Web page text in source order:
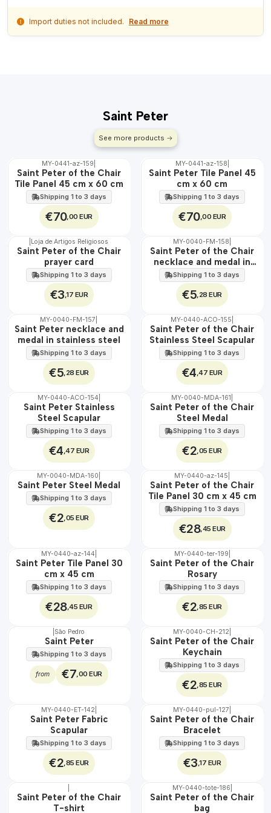
Import duties not included. Read more
Saint Peter
See more products
🇵🇹
100%
EXT.
MY-0441-az-159
Saint Peter of the Chair
Tile Panel 45 cm x 60 cm
Shipping 1 to 3 days
€70,00 EUR
🇵🇹
EXT.
MY-0441-az-158
Saint Peter Tile Panel 45
cm x 60 cm
Shipping 1 to 3 days
€70,00 EUR
🇵🇹
Loja de Artigos Religiosos
Saint Peter of the Chair
prayer card
Shipping 1 to 3 days
€3 ,17 EUR
WATER
MY-0040-FM-158
Saint Peter of the Chair
necklace and medal in
stainless steel
Shipping 1 to 3 days
€5 ,28 EUR
WATER
MY-0040-FM-157
Saint Peter necklace and
medal in stainless steel
Shipping 1 to 3 days
€5 ,28 EUR
🇵🇹
100%
WATER
MY-0440-ACO-155
Saint Peter of the Chair
Stainless Steel Scapular
Shipping 1 to 3 days
€4 ,47 EUR
🇵🇹
100%
WATER
MY-0440-ACO-154
Saint Peter Stainless
Steel Scapular
Shipping 1 to 3 days
€4 ,47 EUR
🇵🇹
WATER
MY-0040-MDA-161
Saint Peter of the Chair
Steel Medal
Shipping 1 to 3 days
€2 ,05 EUR
🇵🇹
100%
WATER
MY-0040-MDA-160
Saint Peter Steel Medal
Shipping 1 to 3 days
€2 ,05 EUR
🇵🇹
100%
EXT.
MY-0440-az-145
Saint Peter of the Chair
Tile Panel 30 cm x 45 cm
Shipping 1 to 3 days
€28,45 EUR
🇵🇹
EXT.
MY-0440-az-144
Saint Peter Tile Panel 30
cm x 45 cm
Shipping 1 to 3 days
€28,45 EUR
🇵🇹
MY-0440-ter-199
Saint Peter of the Chair
Rosary
Shipping 1 to 3 days
€2 ,85 EUR
São Pedro
Saint Peter
Shipping 1 to 3 days
from €7 ,00 EUR
🇵🇹
MY-0040-CH-212
Saint Peter of the Chair
Keychain
Shipping 1 to 3 days
€2 ,85 EUR
🇵🇹
WATER
MY-0440-ET-142
Saint Peter Fabric
Scapular
Shipping 1 to 3 days
€2 ,85 EUR
🇵🇹
MY-0440-pul-127
Saint Peter of the Chair
Bracelet
Shipping 1 to 3 days
€3 ,17 EUR
🇵🇹
Saint Peter of the Chair
T-shirt
🇵🇹
MY-0440-tote-186
Saint Peter of the Chair
bag